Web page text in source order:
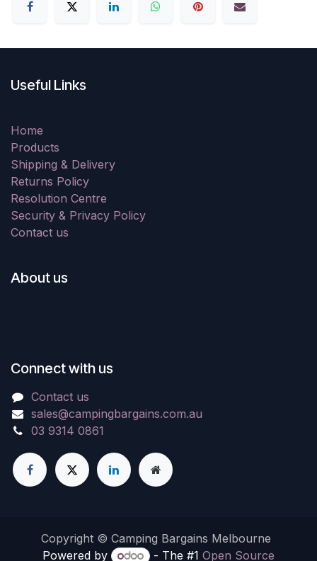
Useful Links
Home
Products
Shipping & Delivery
Returns Policy
Resolution Centre
Security & Privacy Policy
Contact us
About us
Connect with us
Contact us
sales@campingbargains.com.au
03 9314 0861
Copyright © Camping Bargains Melbourne
Powered by
- The #1 Open Source